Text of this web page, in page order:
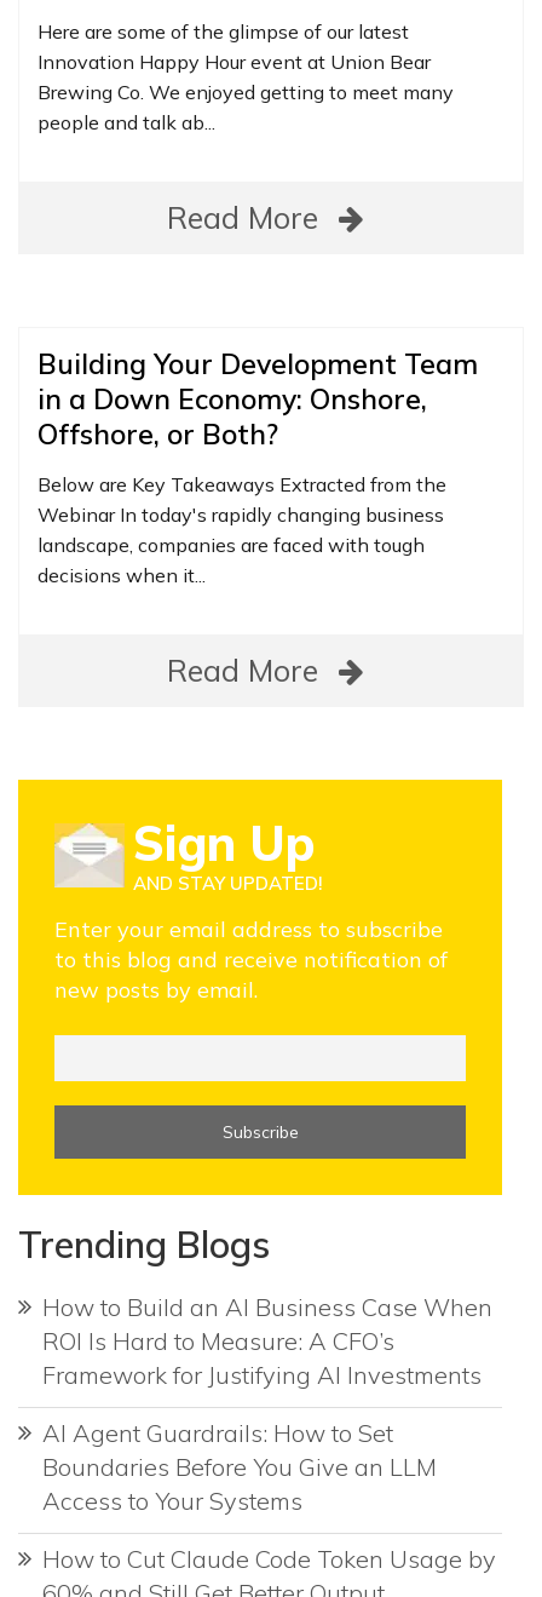
Here are some of the glimpse of our latest
Innovation Happy Hour event at Union Bear
Brewing Co. We enjoyed getting to meet many
people and talk ab...
Read More
Building Your Development Team
in a Down Economy: Onshore,
Offshore, or Both?
Below are Key Takeaways Extracted from the
Webinar In today's rapidly changing business
landscape, companies are faced with tough
decisions when it...
Read More
Sign Up
AND STAY UPDATED!
Enter your email address to subscribe
to this blog and receive notification of
new posts by email.
Trending Blogs
How to Build an AI Business Case When
ROI Is Hard to Measure: A CFO’s
Framework for Justifying AI Investments
AI Agent Guardrails: How to Set
Boundaries Before You Give an LLM
Access to Your Systems
How to Cut Claude Code Token Usage by